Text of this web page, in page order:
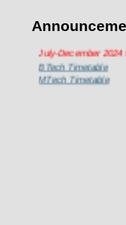
July-December 2024
BTech Timetable
MTech Timetable